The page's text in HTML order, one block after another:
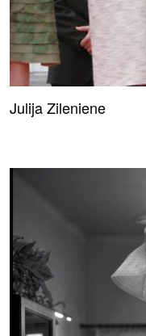
Julija Zileniene